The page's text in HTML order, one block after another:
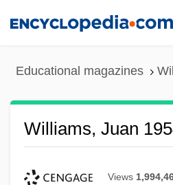
Educational magazines
Williams, Juan
Views